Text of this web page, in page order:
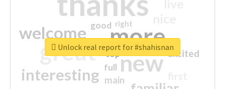
more
great new
welcome
interesting
excited
main
good
top
full
right
Unlock real report for #shahisnan